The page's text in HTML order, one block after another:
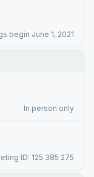
begin June 1, 2021
In person only
ID: 125 385 275